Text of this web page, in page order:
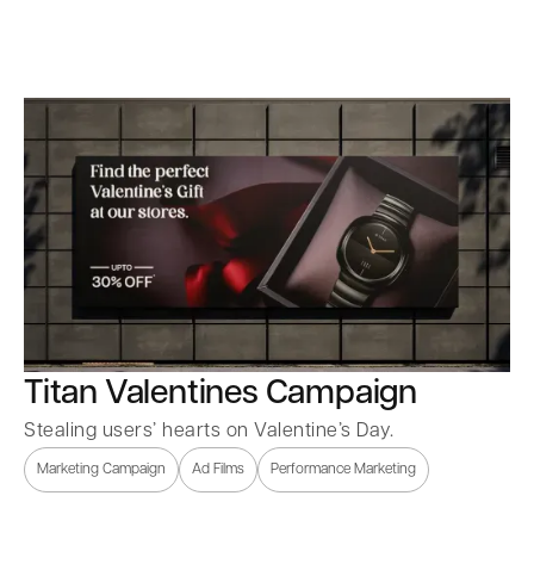
Titan Valentines Campaign
Stealing users’ hearts on Valentine’s Day.
Marketing Campaign Ad Films Performance Marketing